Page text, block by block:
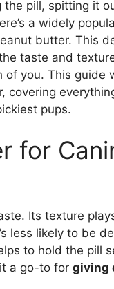
pill, spitting it
a widely
butter. This
taste and
you. This guide
covering
pups.
for
Its texture
less likely to be
to hold the pill
a go-to for giving